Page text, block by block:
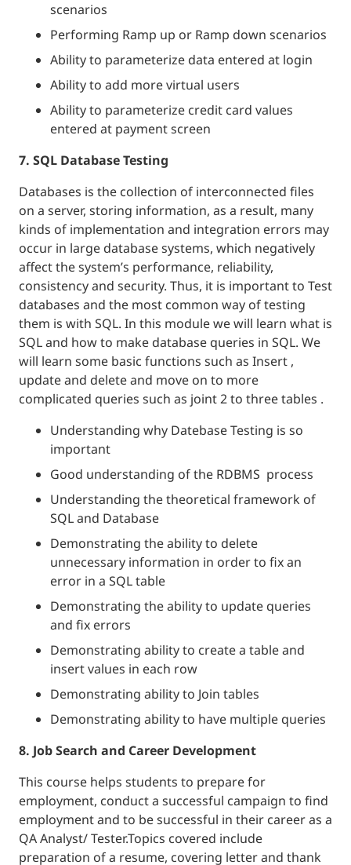
scenarios
Performing Ramp up or Ramp down scenarios
Ability to parameterize data entered at login
Ability to add more virtual users
Ability to parameterize credit card values
entered at payment screen
7. SQL Database Testing
Databases is the collection of interconnected files
on a server, storing information, as a result, many
kinds of implementation and integration errors may
occur in large database systems, which negatively
affect the system’s performance, reliability,
consistency and security. Thus, it is important to Test
databases and the most common way of testing
them is with SQL. In this module we will learn what is
SQL and how to make database queries in SQL. We
will learn some basic functions such as Insert ,
update and delete and move on to more
complicated queries such as joint 2 to three tables .
Understanding why Datebase Testing is so
important
Good understanding of the RDBMS process
Understanding the theoretical framework of
SQL and Database
Demonstrating the ability to delete
unnecessary information in order to fix an
error in a SQL table
Demonstrating the ability to update queries
and fix errors
Demonstrating ability to create a table and
insert values in each row
Demonstrating ability to Join tables
Demonstrating ability to have multiple queries
8. Job Search and Career Development
This course helps students to prepare for
employment, conduct a successful campaign to find
employment and to be successful in their career as a
QA Analyst/ Tester.Topics covered include
preparation of a resume, covering letter and thank